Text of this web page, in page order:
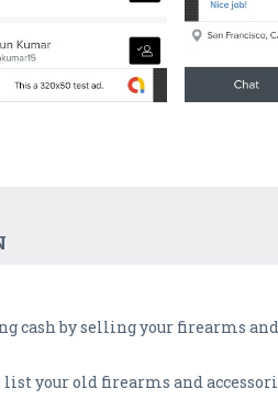
cash by selling your firearms
list your old firearms and